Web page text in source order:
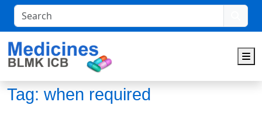
Search
Tag: when required